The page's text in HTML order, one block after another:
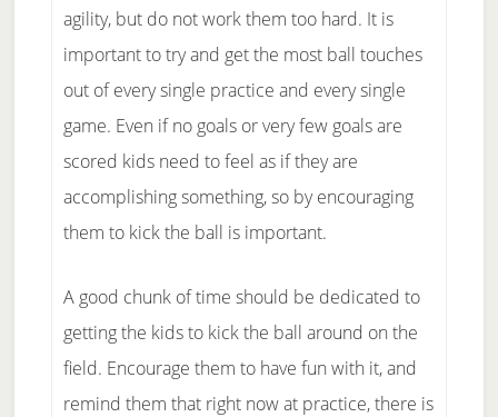
agility, but do not work them too hard. It is
important to try and get the most ball touches
out of every single practice and every single
game. Even if no goals or very few goals are
scored kids need to feel as if they are
accomplishing something, so by encouraging
them to kick the ball is important.
A good chunk of time should be dedicated to
getting the kids to kick the ball around on the
field. Encourage them to have fun with it, and
remind them that right now at practice, there is